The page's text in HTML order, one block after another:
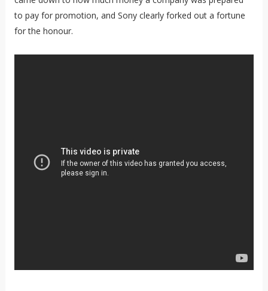
to pay for promotion, and Sony clearly forked out a fortune
for the honour.